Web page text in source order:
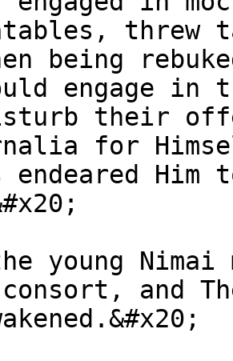
threw
being
engage in
their
for
endeared
young
and